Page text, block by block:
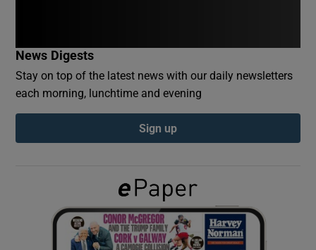
Show Podcasts sub sections
Show Gaeilge sub sections
Show History sub sections
News Digests
Stay on top of the latest news with our daily newsletters
each morning, lunchtime and evening
Sign up